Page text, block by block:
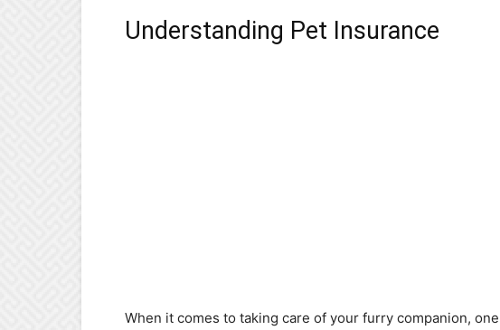
Understanding Pet Insurance
When it comes to taking care of your furry companion,